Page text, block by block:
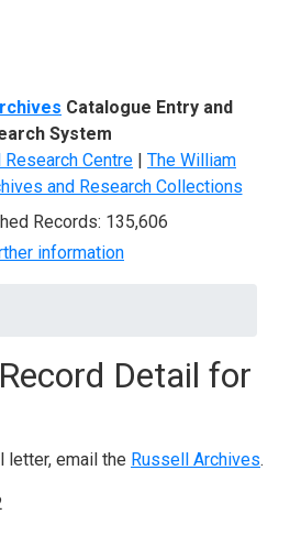
Catalogue Entry and
System
Centre | The William
and Research Collections
Records: 135,606
information
Detail for
letter, email the Russell Archives.